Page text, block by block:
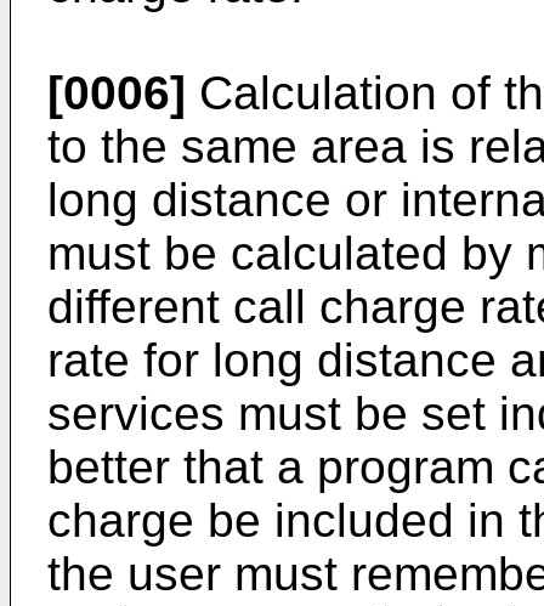
[0006] Calculation of
to the same area is
long distance or
must be calculated by
different call charge
rate for long distance
services must be set
better that a program
charge be included in
the user must